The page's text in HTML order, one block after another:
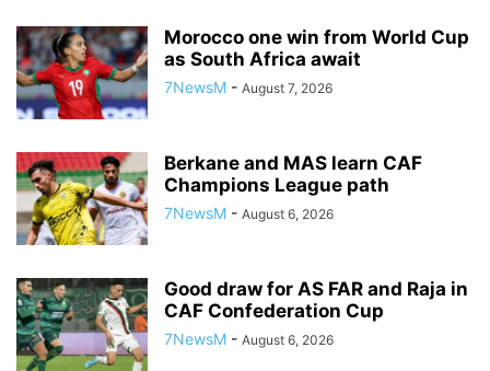
Morocco one win from World Cup
as South Africa await
7NewsM - August 7, 2026
Berkane and MAS learn CAF
Champions League path
7NewsM - August 6, 2026
Good draw for AS FAR and Raja in
CAF Confederation Cup
7NewsM - August 6, 2026